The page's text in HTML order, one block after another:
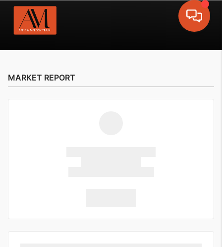
Toggle
MARKET REPORT